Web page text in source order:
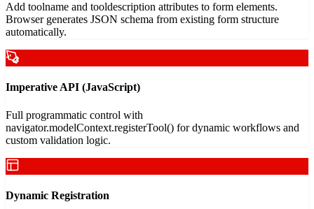
Add toolname and tooldescription attributes to form elements.
Browser generates JSON schema from existing form structure
automatically.
Imperative API (JavaScript)
Full programmatic control with
navigator.modelContext.registerTool() for dynamic workflows and
custom validation logic.
Dynamic Registration